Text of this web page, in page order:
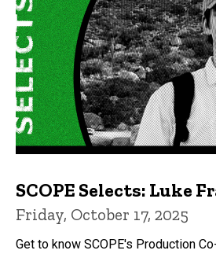
SCOPE Selects: Luke
Friday, October 17, 2025
Get to know SCOPE's Production